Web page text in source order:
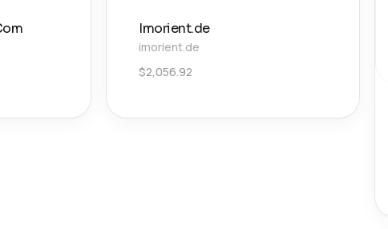
Imorient.de
imorient.de
$2,056.92